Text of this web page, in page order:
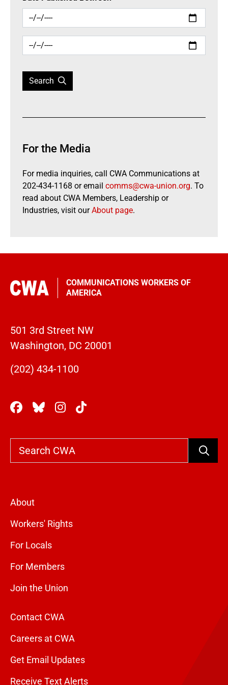
Search
For the Media
For media inquiries, call CWA Communications at
202-434-1168 or email comms@cwa-union.org. To
read about CWA Members, Leadership or
Industries, visit ourAbout page.
COMMUNICATIONS WORKERS OF
AMERICA
501 3rd Street NW
Washington, DC 20001
(202) 434-1100
Search
About
Workers' Rights
For Locals
For Members
Join the Union
Contact CWA
Careers at CWA
Get Email Updates
Receive Text Alerts